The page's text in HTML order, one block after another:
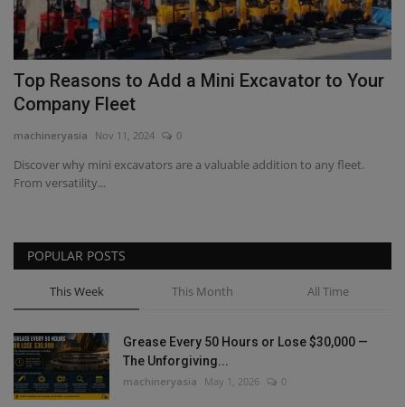
Top Reasons to Add a Mini Excavator to Your
Company Fleet
machineryasia Nov 11, 2024 0
Discover why mini excavators are a valuable addition to any fleet.
From versatility...
POPULAR POSTS
This Week This Month All Time
Grease Every 50 Hours or Lose $30,000 —
The Unforgiving...
machineryasia May 1, 2026 0